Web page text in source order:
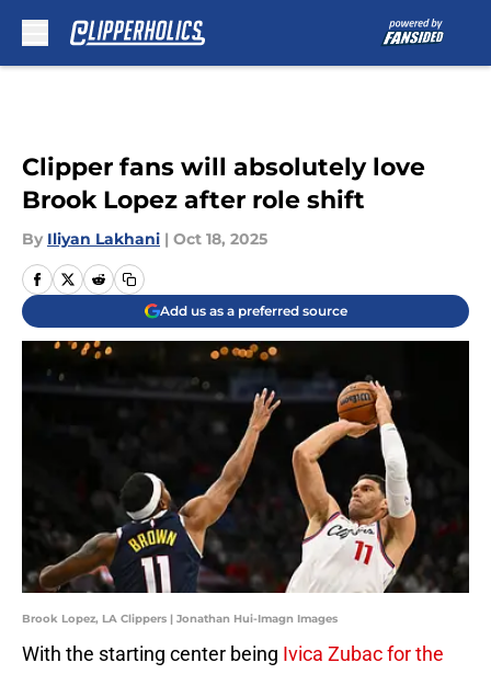
Clipper fans will absolutely love
Brook Lopez after role shift
By Iliyan Lakhani | Oct 18, 2025
Add us as a preferred source
Brook Lopez, LA Clippers | Jonathan Hui-Imagn Images
With the starting center being Ivica Zubac for the